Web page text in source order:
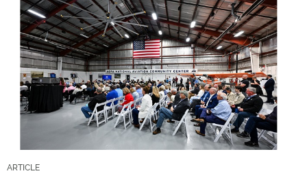
ARTICLE